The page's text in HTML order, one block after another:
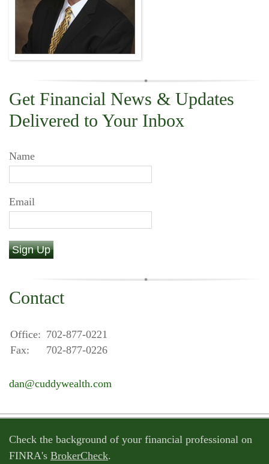
Get Financial News & Updates
Delivered to Your Inbox
Name
Email
Sign Up
Contact
Office: 702-877-0221
Fax:
702-877-0226
dan@cuddywealth.com
Check the background of your financial professional on
FINRA's BrokerCheck.